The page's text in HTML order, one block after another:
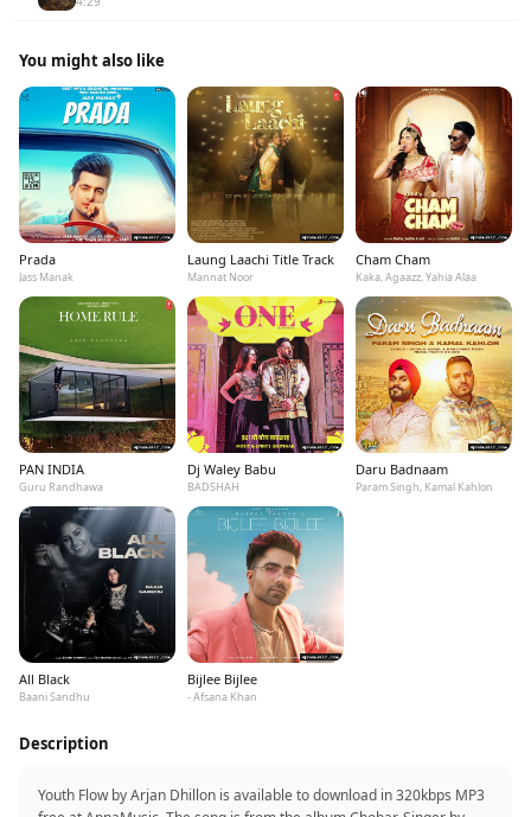
You might also like
Prada
Jass Manak
Laung Laachi Title Track
Mannat Noor
Cham Cham
Kaka, Agaazz, Yahia Alaa
PAN INDIA
Guru Randhawa
Dj Waley Babu
BADSHAH
Daru Badnaam
Param Singh, Kamal Kahlon
All Black
Baani Sandhu
Bijlee Bijlee
- Afsana Khan
Description
Youth Flow by Arjan Dhillon is available to download in 320kbps MP3